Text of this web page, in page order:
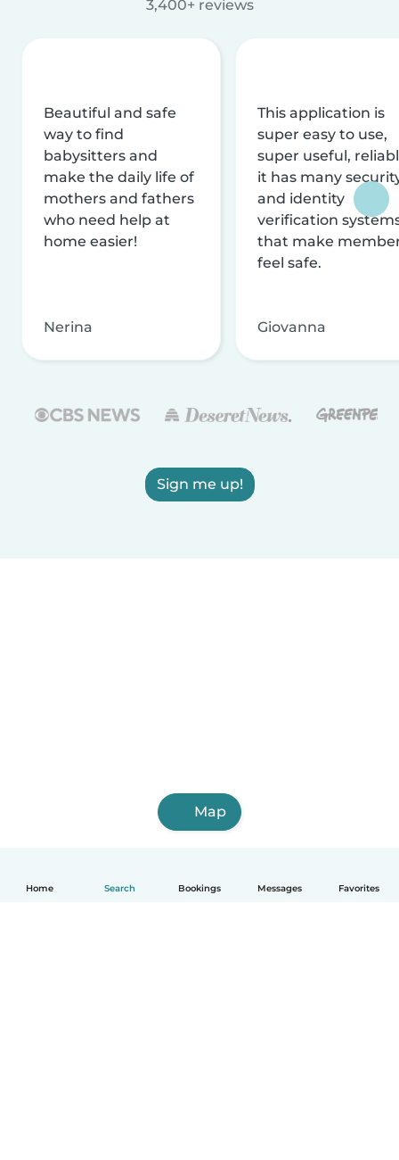
Home Search Bookings Messages Favorites
3,400+ reviews
Beautiful and safe
way to find
babysitters and
make the daily life of
mothers and fathers
who need help at
home easier!
Nerina
This application is
super easy to use,
super useful,
it has many
and identity
verification
that make
feel safe.
Giovanna
Sign me up!
Map